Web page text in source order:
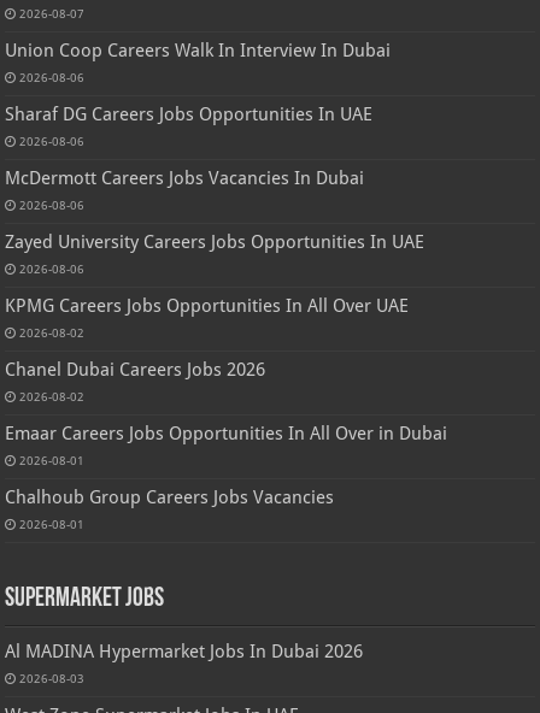
2026-08-07
Union Coop Careers Walk In Interview In Dubai
2026-08-06
Sharaf DG Careers Jobs Opportunities In UAE
2026-08-06
McDermott Careers Jobs Vacancies In Dubai
2026-08-06
Zayed University Careers Jobs Opportunities In UAE
2026-08-06
KPMG Careers Jobs Opportunities In All Over UAE
2026-08-02
Chanel Dubai Careers Jobs 2026
2026-08-02
Emaar Careers Jobs Opportunities In All Over in Dubai
2026-08-01
Chalhoub Group Careers Jobs Vacancies
2026-08-01
Supermarket Jobs
Al MADINA Hypermarket Jobs In Dubai 2026
2026-08-03